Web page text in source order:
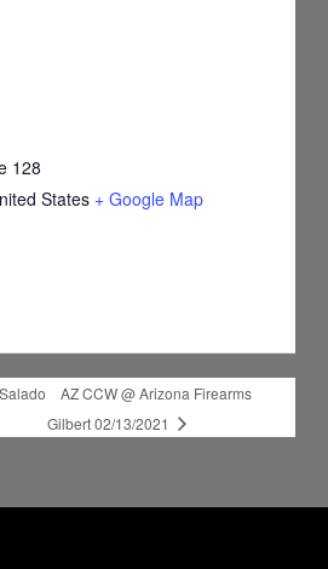
128
States + Google Map
AZ CCW @ Arizona Firearms
Gilbert 02/13/2021